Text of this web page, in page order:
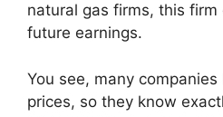
natural gas firms, this firm
future earnings.
You see, many companies
prices, so they know